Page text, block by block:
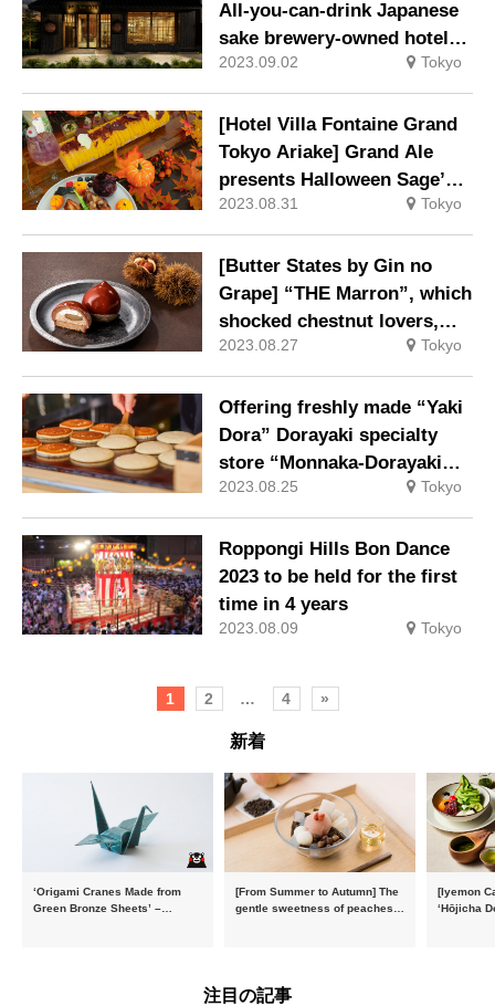
All-you-can-drink Japanese
sake brewery-owned hotel
opens.
2023.09.02 Tokyo
[Hotel Villa Fontaine Grand
Tokyo Ariake] Grand Ale
presents Halloween Sage’s
Banquet will be held
2023.08.31 Tokyo
[Butter States by Gin no
Grape] “THE Marron”, which
shocked chestnut lovers,
will appear again this year
2023.08.27 Tokyo
Offering freshly made “Yaki
Dora” Dorayaki specialty
store “Monnaka-Dorayaki
Dorayama”
2023.08.25 Tokyo
Roppongi Hills Bon Dance
2023 to be held for the first
time in 4 years
2023.08.09 Tokyo
1 2 … 4 »
新着
‘Origami Cranes Made from
Green Bronze Sheets’ –
[From Summer to Autumn] The
gentle sweetness of peaches
[Iyemon
‘Hōjicha
注目の記事